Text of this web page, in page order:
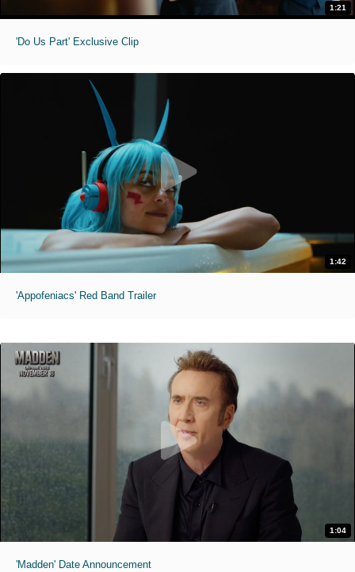
1:21
'Do Us Part' Exclusive Clip
1:42
'Appofeniacs' Red Band Trailer
1:04
'Madden' Date Announcement